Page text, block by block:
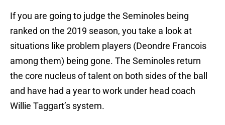
If you are going to judge the Seminoles being
ranked on the 2019 season, you take a look at
situations like problem players (Deondre Francois
among them) being gone. The Seminoles return
the core nucleus of talent on both sides of the ball
and have had a year to work under head coach
Willie Taggart’s system.